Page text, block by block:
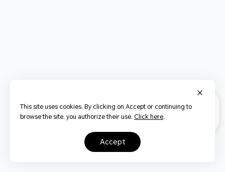
This site uses cookies. By clicking on Accept or continuing to
browse the site, you authorize their use. Click here.
accept